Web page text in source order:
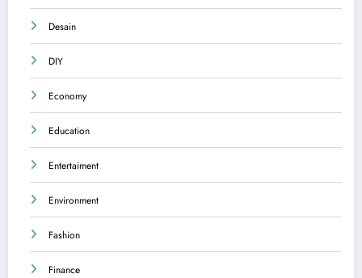
Desain
DIY
Economy
Education
Entertaiment
Environment
Fashion
Finance